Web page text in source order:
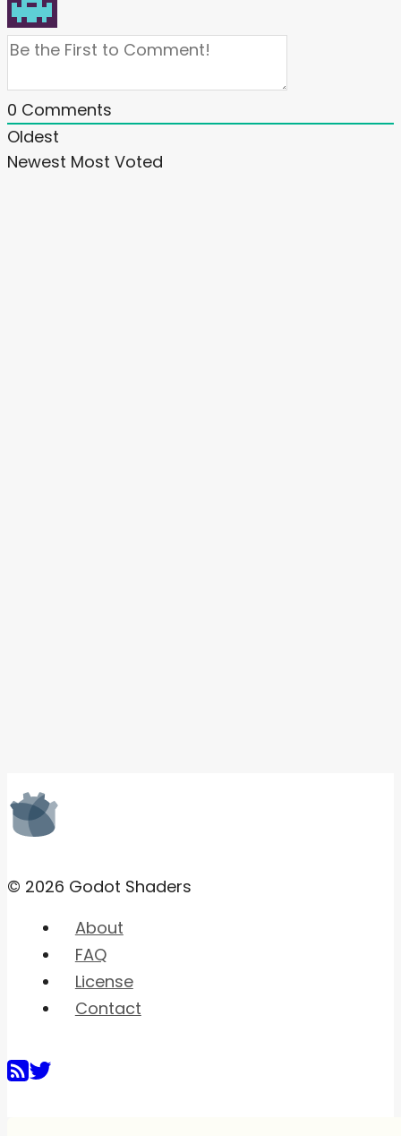
0 Comments
Oldest
Newest Most Voted
© 2026 Godot Shaders
About
FAQ
License
Contact